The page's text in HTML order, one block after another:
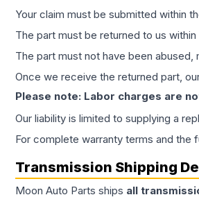
Your claim must be submitted within
The part must be returned to us
The part must not have been
Once we receive the returned part,
Please note: Labor charges are
Our liability is limited to supplying a
For complete warranty terms and the
Transmission Shipping
Moon Auto Parts ships all